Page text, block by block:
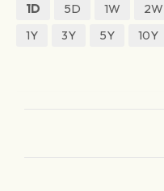
1D
5D 1W 2W
1Y
3Y 5Y 10Y